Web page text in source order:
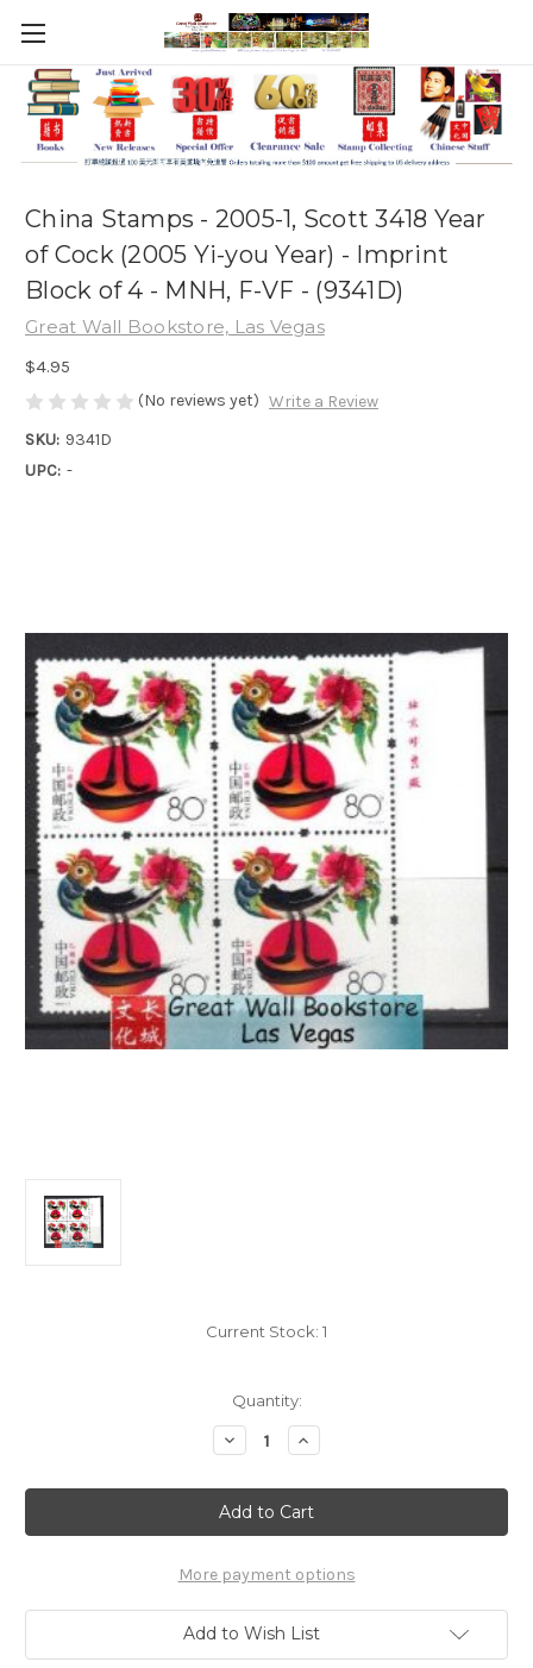
China Stamps - 2005-1, Scott 3418 Year
of Cock (2005 Yi-you Year) - Imprint
Block of 4 - MNH, F-VF - (9341D)
Great Wall Bookstore, Las Vegas
$4.95
(No reviews yet) Write a Review
SKU: 9341D
UPC: -
Current Stock: 1
Quantity:
Decrease
Quantity
China
Stamps
-
2005-
Scott
3418
Year
Cock
(2005
Increase
Quantity
China
Stamps
-
2005-
Scott
3418
Year
of
Cock
(2005
More payment options
Add to Wish List